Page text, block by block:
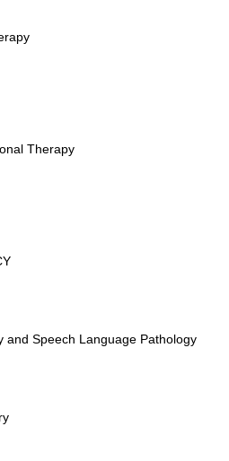
Therapy
and Speech Language Pathology